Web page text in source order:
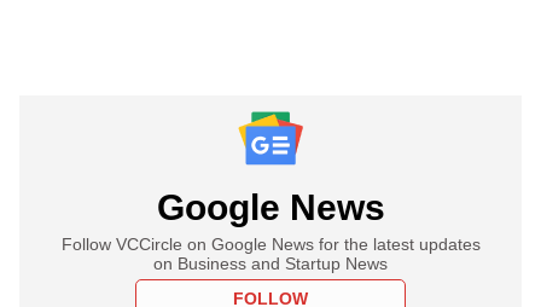
Google News
Follow VCCircle on Google News for the latest updates
on Business and Startup News
FOLLOW